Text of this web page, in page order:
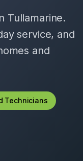
Tullamarine.
service, and
and
Technicians